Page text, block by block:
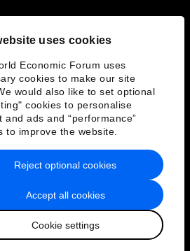
uses cookies
Economic Forum uses
cookies to make our site
would also like to set optional
cookies to personalise
and ads and “performance”
to improve the website.
Accept all cookies
Cookie settings
Reject optional cookies
& Terms of Service
Sitemap
World Economic Forum
日本語